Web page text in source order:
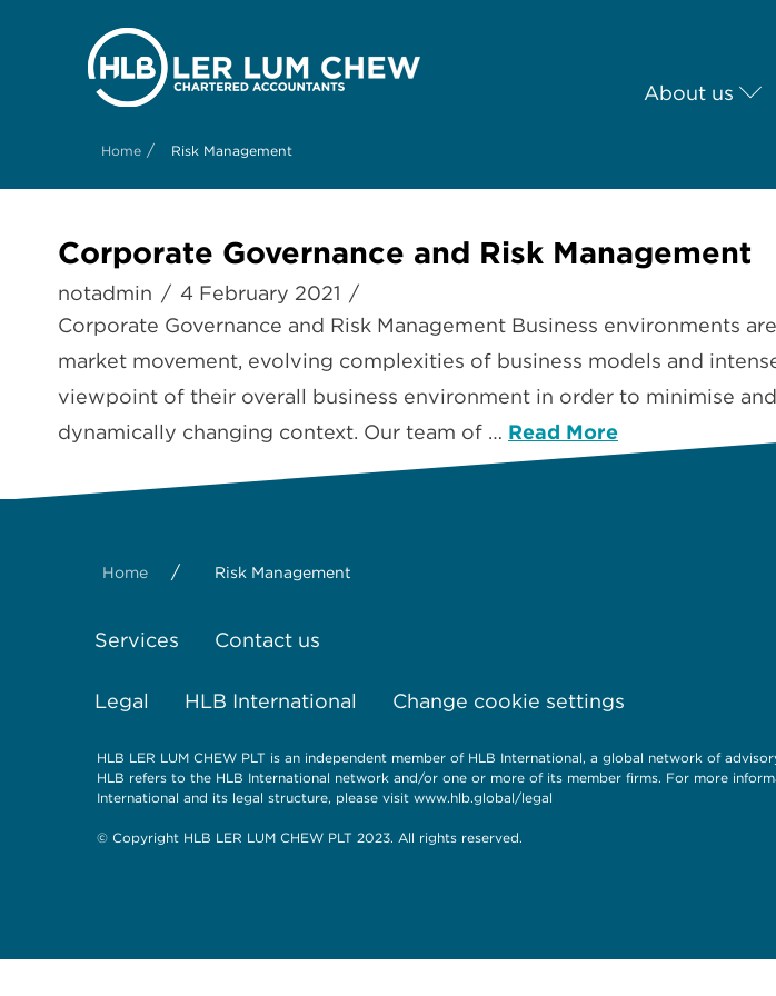
About us
Home / Risk Management
Corporate Governance and Risk Management
notadmin
4 February 2021
Corporate Governance and Risk Management Business environments
market movement, evolving complexities of business models and
viewpoint of their overall business environment in order to minimise
dynamically changing context. Our team of … Read More
Home / Risk Management
Services Contact us
Legal HLB International Change cookie settings
HLB LER LUM CHEW PLT is an independent member of HLB International, a global network of
HLB refers to the HLB International network and/or one or more of its member firms. For more
International and its legal structure, please visit www.hlb.global/legal
© Copyright HLB LER LUM CHEW PLT 2023. All rights reserved.